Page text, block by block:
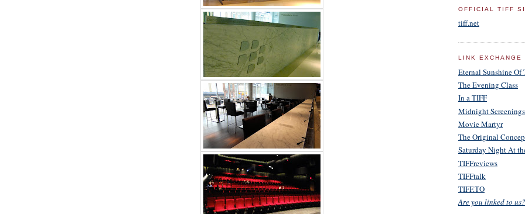
OFFICIAL TIFF
tiff.net
LINK EXCHANGE
Eternal Sunshine
The Evening Class
In a TIFF
Midnight Screenings
Movie Martyr
The Original
Saturday Night At
TIFFreviews
TIFFtalk
TIFF.TO
Are you linked to